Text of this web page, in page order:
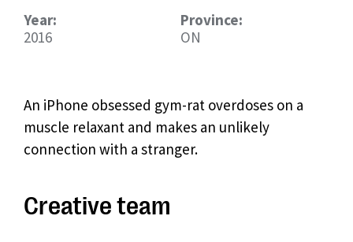
Year:
2016
Province:
ON
An iPhone obsessed gym-rat overdoses on a
muscle relaxant and makes an unlikely
connection with a stranger.
Creative team